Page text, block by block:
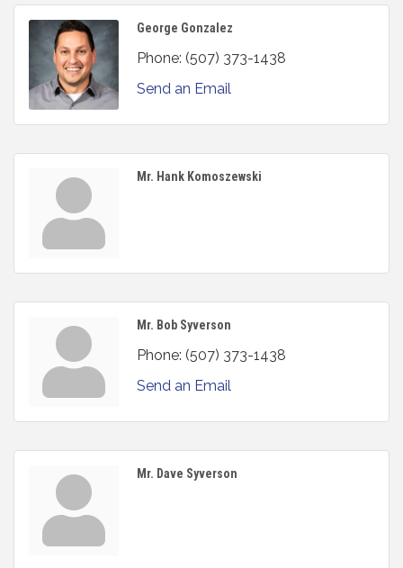
George Gonzalez
Phone: (507) 373-1438
Send an Email
Mr. Hank Komoszewski
Mr. Bob Syverson
Phone: (507) 373-1438
Send an Email
Mr. Dave Syverson